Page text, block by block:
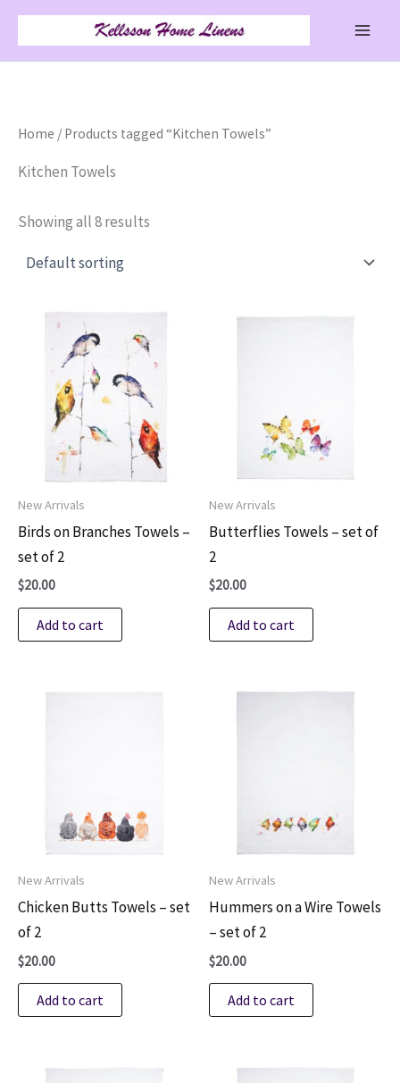
Skip
content
Home / Products tagged “Kitchen Towels”
Kitchen Towels
Showing all 8 results
New Arrivals
Birds on Branches Towels –
set of 2
$20.00
Add to cart
New Arrivals
Butterflies Towels – set of
2
$20.00
Add to cart
New Arrivals
Chicken Butts Towels – set
of 2
$20.00
Add to cart
New Arrivals
Hummers on a Wire Towels
– set of 2
$20.00
Add to cart